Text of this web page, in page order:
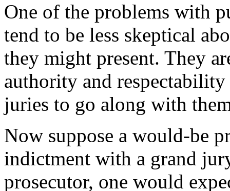
One of the problems with
tend to be less skeptical
they might present. They
authority and
juries to go along with
Now suppose a would-be
indictment with a grand
prosecutor, one would